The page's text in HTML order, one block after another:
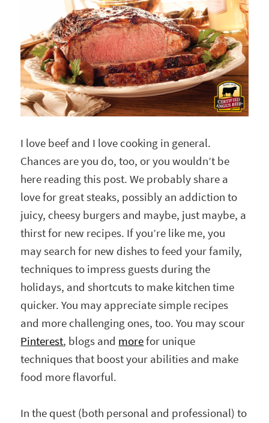
I love beef and I love cooking in general.
Chances are you do, too, or you wouldn’t be
here reading this post. We probably share a
love for great steaks, possibly an addiction to
juicy, cheesy burgers and maybe, just maybe, a
thirst for new recipes. If you’re like me, you
may search for new dishes to feed your family,
techniques to impress guests during the
holidays, and shortcuts to make kitchen time
quicker. You may appreciate simple recipes
and more challenging ones, too. You may scour
Pinterest, blogs and morefor unique
techniques that boost your abilities and make
food more flavorful.
In the quest (both personal and professional) to